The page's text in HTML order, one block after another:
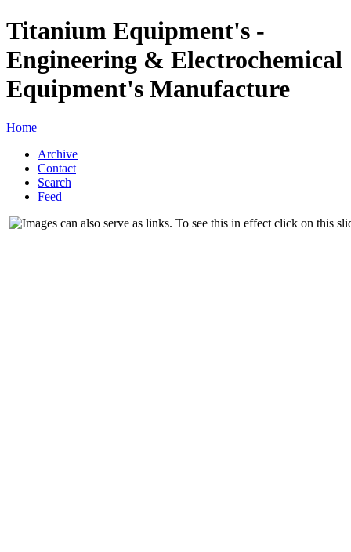
Titanium Equipment's -
Engineering & Electrochemical
Equipment's Manufacture
Home
Archive
Contact
Search
Feed